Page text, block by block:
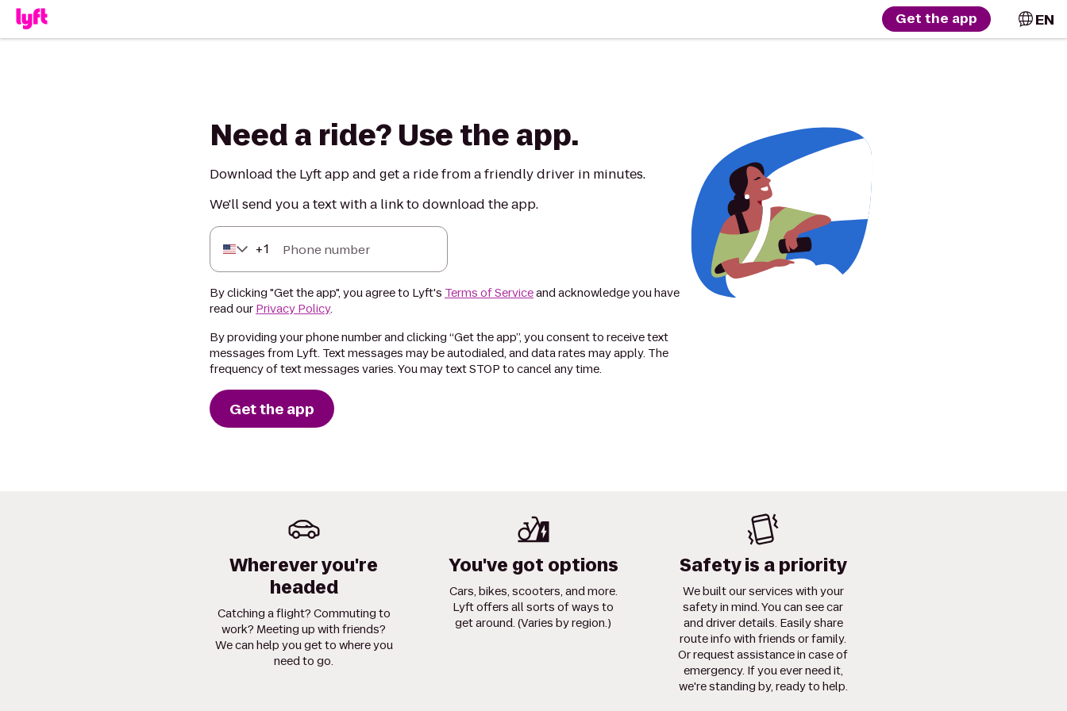
Get the app EN
Need a ride? Use the app.
Download the Lyft app and get a ride from a friendly driver in minutes.
We'll send you a text with a link to download the app.
+1 Phone number
By clicking "Get the app", you agree to Lyft's Terms of Serviceand acknowledge you have
read our Privacy Policy.
By providing your phone number and clicking “Get the app”, you consent to receive text
messages from Lyft. Text messages may be autodialed, and data rates may apply. The
frequency of text messages varies. You may text STOP to cancel any time.
Get the app
Wherever you're
headed
Catching a flight? Commuting to
work? Meeting up with friends?
We can help you get to where you
need to go.
You've got options
Cars, bikes, scooters, and more.
Lyft offers all sorts of ways to
get around. (Varies by region.)
Safety is a priority
We built our services with your
safety in mind. You can see car
and driver details. Easily share
route info with friends or family.
Or request assistance in case of
emergency. If you ever need it,
we're standing by, ready to help.